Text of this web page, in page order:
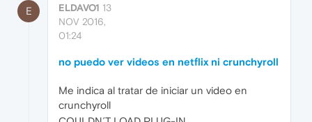
E ELDAVO1 13
NOV 2016,
01:24
no puedo ver videos en netflix ni crunchyroll
Me indica al tratar de iniciar un video en
crunchyroll